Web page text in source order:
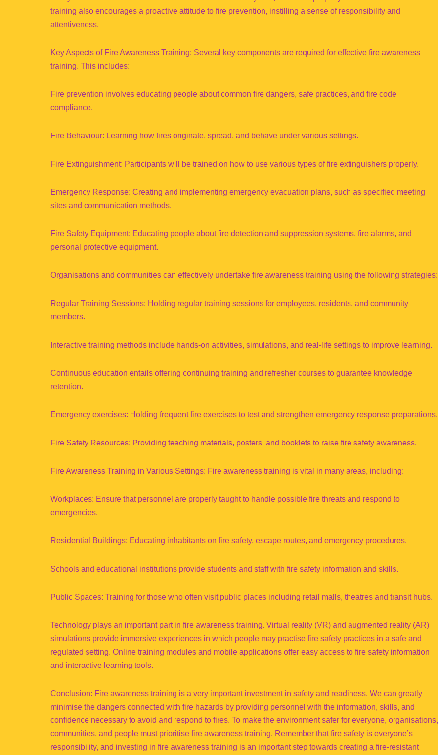
training also encourages a proactive attitude to fire prevention, instilling a sense of responsibility and
attentiveness.
Key Aspects of Fire Awareness Training: Several key components are required for effective fire awareness
training. This includes:
Fire prevention involves educating people about common fire dangers, safe practices, and fire code
compliance.
Fire Behaviour: Learning how fires originate, spread, and behave under various settings.
Fire Extinguishment: Participants will be trained on how to use various types of fire extinguishers properly.
Emergency Response: Creating and implementing emergency evacuation plans, such as specified meeting
sites and communication methods.
Fire Safety Equipment: Educating people about fire detection and suppression systems, fire alarms, and
personal protective equipment.
Organisations and communities can effectively undertake fire awareness training using the following strategies:
Regular Training Sessions: Holding regular training sessions for employees, residents, and community
members.
Interactive training methods include hands-on activities, simulations, and real-life settings to improve learning.
Continuous education entails offering continuing training and refresher courses to guarantee knowledge
retention.
Emergency exercises: Holding frequent fire exercises to test and strengthen emergency response preparations.
Fire Safety Resources: Providing teaching materials, posters, and booklets to raise fire safety awareness.
Fire Awareness Training in Various Settings: Fire awareness training is vital in many areas, including:
Workplaces: Ensure that personnel are properly taught to handle possible fire threats and respond to
emergencies.
Residential Buildings: Educating inhabitants on fire safety, escape routes, and emergency procedures.
Schools and educational institutions provide students and staff with fire safety information and skills.
Public Spaces: Training for those who often visit public places including retail malls, theatres and transit hubs.
Technology plays an important part in fire awareness training. Virtual reality (VR) and augmented reality (AR)
simulations provide immersive experiences in which people may practise fire safety practices in a safe and
regulated setting. Online training modules and mobile applications offer easy access to fire safety information
and interactive learning tools.
Conclusion: Fire awareness training is a very important investment in safety and readiness. We can greatly
minimise the dangers connected with fire hazards by providing personnel with the information, skills, and
confidence necessary to avoid and respond to fires. To make the environment safer for everyone, organisations,
communities, and people must prioritise fire awareness training. Remember that fire safety is everyone’s
responsibility, and investing in fire awareness training is an important step towards creating a fire-resistant